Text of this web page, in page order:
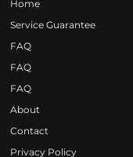
Home
Service Guarantee
FAQ
FAQ
FAQ
About
Contact
Privacy Policy